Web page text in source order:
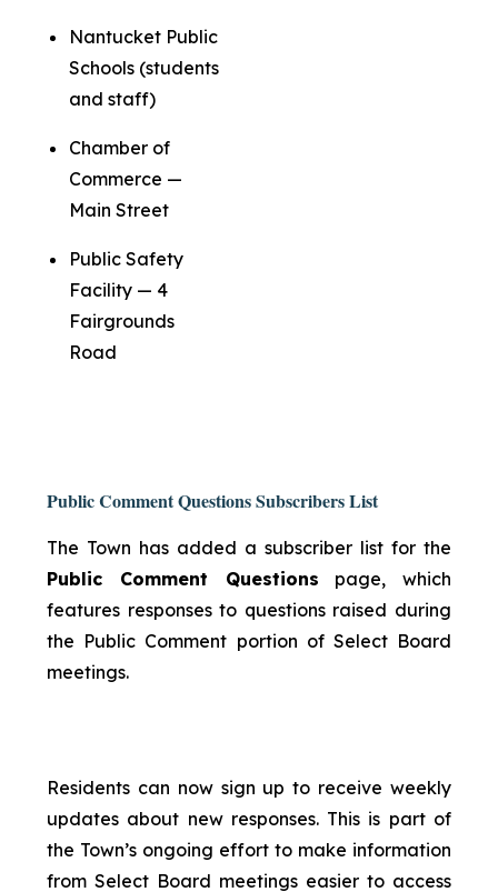
Nantucket Public
Schools (students
and staff)
Chamber of
Commerce —
Main Street
Public Safety
Facility — 4
Fairgrounds
Road
Public Comment Questions Subscribers List
The Town has added a subscriber list for the
Public Comment Questions page, which
features responses to questions raised during
the Public Comment portion of Select Board
meetings.
Residents can now sign up to receive weekly
updates about new responses. This is part of
the Town’s ongoing effort to make information
from Select Board meetings easier to access